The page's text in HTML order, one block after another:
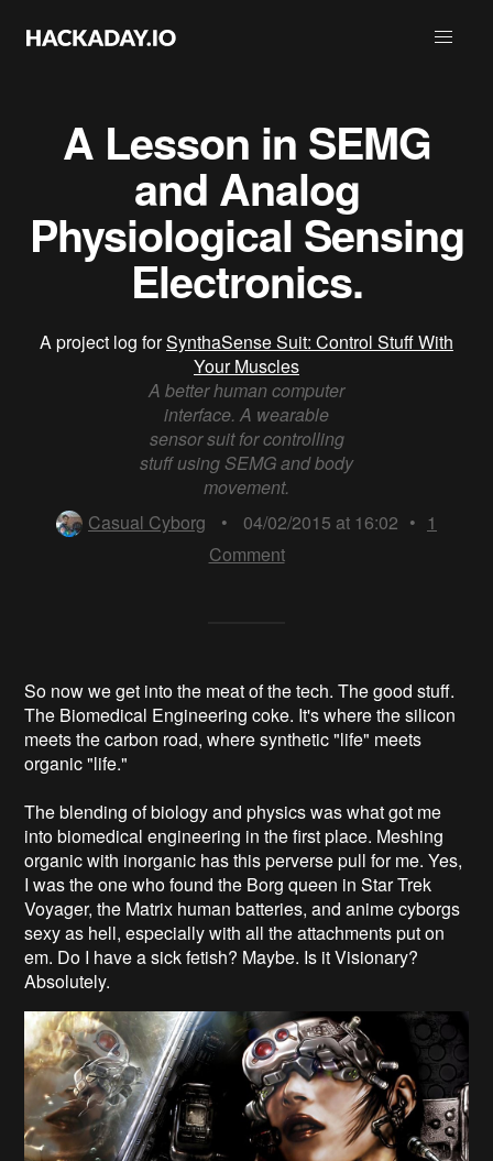
A Lesson in SEMG
and Analog
Physiological Sensing
Electronics.
A project log forSynthaSense Suit: Control Stuff With
Your Muscles
A better human computer
interface. A wearable
sensor suit for controlling
stuff using SEMG and body
movement.
Casual Cyborg
• 04/02/2015 at 16:02 • 1
Comment
So now we get into the meat of the tech. The good stuff.
The Biomedical Engineering coke. It's where the silicon
meets the carbon road, where synthetic "life" meets
organic "life."
The blending of biology and physics was what got me
into biomedical engineering in the first place. Meshing
organic with inorganic has this perverse pull for me. Yes,
I was the one who found the Borg queen in Star Trek
Voyager, the Matrix human batteries, and anime cyborgs
sexy as hell, especially with all the attachments put on
em. Do I have a sick fetish? Maybe. Is it Visionary?
Absolutely.